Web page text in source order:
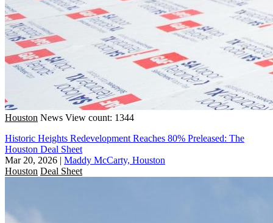
Houston News View count: 1344
Historic Heights Redevelopment Reaches 80% Preleased: The
Houston Deal Sheet
Mar 20, 2026 | Maddy McCarty, Houston
Houston Deal Sheet